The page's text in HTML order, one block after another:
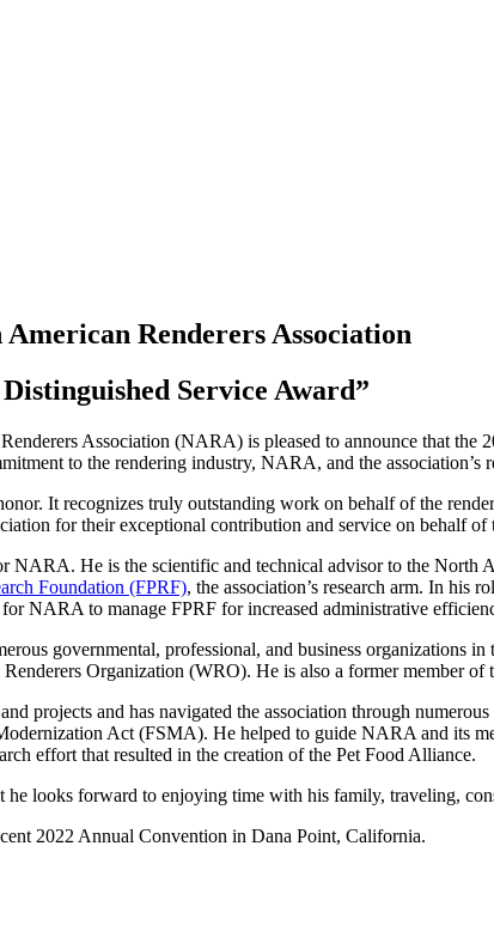
Renderers Association
Service Award”
Association (NARA) is pleased to announce that the
to the rendering industry, NARA, and the association’s
It recognizes truly outstanding work on behalf of the
for their exceptional contribution and service on behalf of
He is the scientific and technical advisor to the North
Foundation (FPRF), the association’s research arm. In his
NARA to manage FPRF for increased administrative
governmental, professional, and business organizations
Organization (WRO). He is also a former member
projects and has navigated the association through
Act (FSMA). He helped to guide NARA and its
effort that resulted in the creation of the Pet Food Alliance.
looks forward to enjoying time with his family, traveling,
2022 Annual Convention in Dana Point, California.